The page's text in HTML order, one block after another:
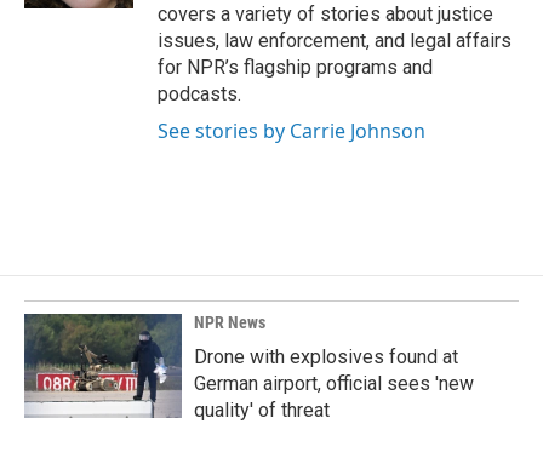
covers a variety of stories about justice
issues, law enforcement, and legal affairs
for NPR’s flagship programs and
podcasts.
See stories by Carrie Johnson
NPR News
Drone with explosives found at
German airport, official sees 'new
quality' of threat